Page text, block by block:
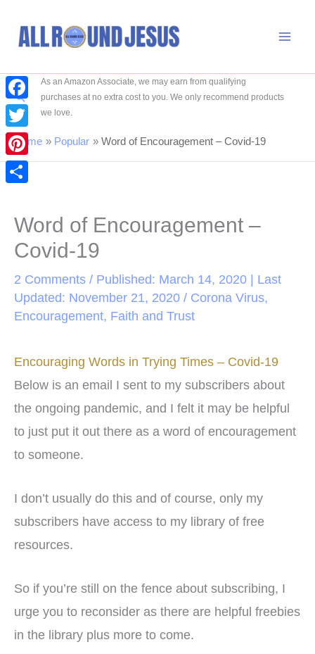
Search
As an Amazon Associate, we may earn from qualifying
purchases at no extra cost to you. We only recommend products
we love.
Home Popular Word of Encouragement – Covid-19
Word of Encouragement –
Covid-19
2 Comments / Published: March 14, 2020 | Last
Updated: November 21, 2020 / Corona Virus,
Encouragement, Faith and Trust
Encouraging Words in Trying Times – Covid-19
Below is an email I sent to my subscribers about
the ongoing pandemic, and I felt it may be helpful
to just put it out there as a word of encouragement
to someone.
I don’t usually do this and of course, only my
subscribers have access to my library of free
resources.
So if you’re still on the fence about subscribing, I
urge you to reconsider as there are helpful freebies
in the library plus more to come.
Facebook
Twitter
Pinterest